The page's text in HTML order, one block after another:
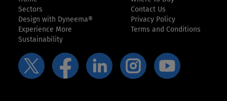
Sectors
Design with Dyneema®
Experience More
Sustainability
Contact Us
Privacy Policy
Terms and Conditions